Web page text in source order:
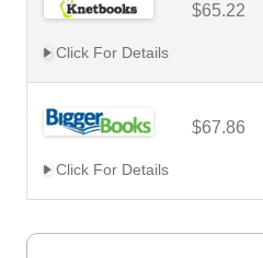
$65.22
Click For Details
$67.86
Click For Details